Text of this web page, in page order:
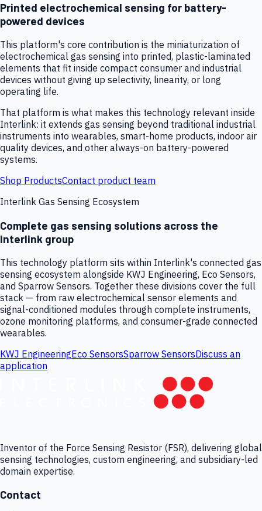
Printed electrochemical sensing for battery-
powered devices
This platform's core contribution is the miniaturization of
electrochemical gas sensing into printed, plastic-laminated
elements that fit inside compact consumer and industrial
devices without giving up selectivity, linearity, or long
operating life.
That platform is what makes this technology relevant inside
Interlink: it extends gas sensing beyond traditional industrial
instruments into wearables, smart-home products, indoor air
quality devices, and other always-on battery-powered
systems.
Shop ProductsContact product team
Interlink Gas Sensing Ecosystem
Complete gas sensing solutions across the
Interlink group
This technology platform sits within Interlink's connected gas
sensing ecosystem alongside KWJ Engineering, Eco Sensors,
and Sparrow Sensors. Together these divisions cover the full
stack — from raw electrochemical sensor elements and
signal-conditioned modules through complete instruments,
ozone monitoring platforms, and consumer-grade connected
wearables.
KWJ EngineeringEco SensorsSparrow SensorsDiscuss an
application
Inventor of the Force Sensing Resistor (FSR), delivering global
sensing technologies, custom engineering, and subsidiary-led
domain expertise.
Contact